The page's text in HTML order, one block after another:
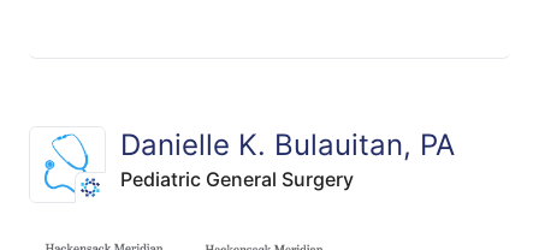
Danielle K. Bulauitan, PA
Pediatric General Surgery